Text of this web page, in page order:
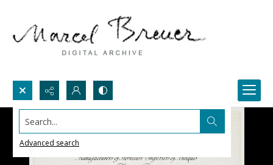
Search...
Advanced search